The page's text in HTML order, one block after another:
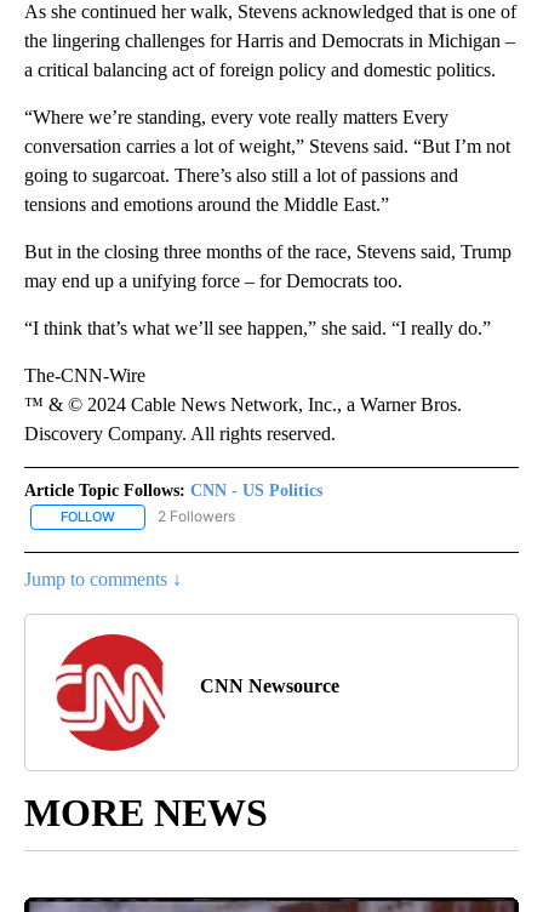
As she continued her walk, Stevens acknowledged that is one of
the lingering challenges for Harris and Democrats in Michigan –
a critical balancing act of foreign policy and domestic politics.
“Where we’re standing, every vote really matters Every
conversation carries a lot of weight,” Stevens said. “But I’m not
going to sugarcoat. There’s also still a lot of passions and
tensions and emotions around the Middle East.”
But in the closing three months of the race, Stevens said, Trump
may end up a unifying force – for Democrats too.
“I think that’s what we’ll see happen,” she said. “I really do.”
The-CNN-Wire
™ & © 2024 Cable News Network, Inc., a Warner Bros.
Discovery Company. All rights reserved.
Article Topic Follows: CNN - US Politics
FOLLOW FOLLOW "CNN - US POLITICS" TO RECEIVE NOTIFICATIONS
2 Followers
Jump to comments ↓
CNN Newsource
MORE NEWS